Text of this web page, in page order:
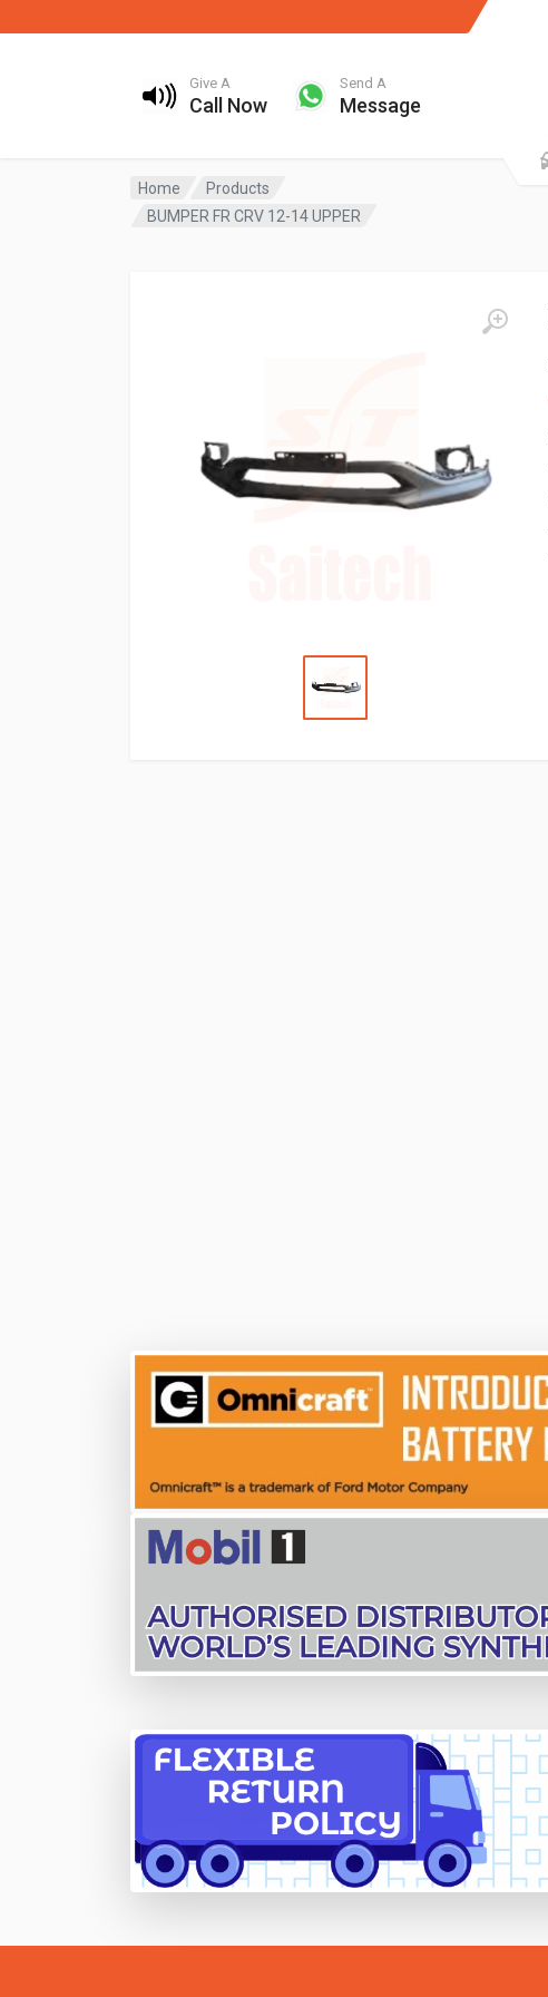
Give A
Call Now
Send A
Message
Home
Products
BUMPER FR CRV 12-14 UPPER